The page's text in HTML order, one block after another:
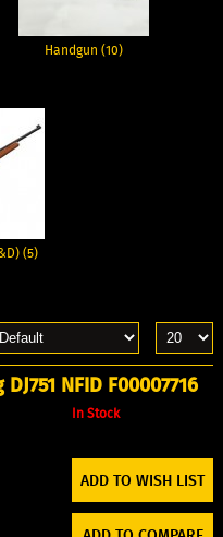
Handgun (10)
(5)
In Stock
ADD TO WISH LIST
NFID F00007716